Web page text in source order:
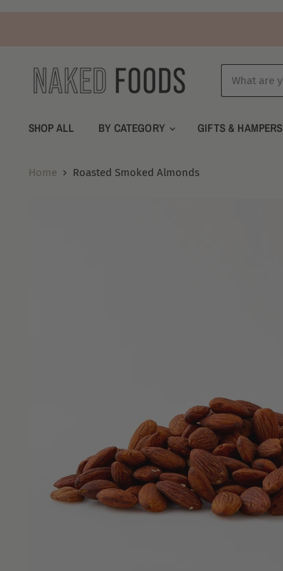
SHOP ALL BY CATEGORY GIFTS & HAMPERS
Home Roasted Smoked Almonds